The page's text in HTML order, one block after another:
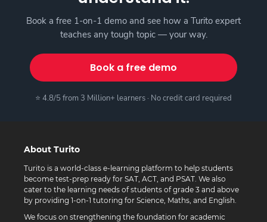
Book a free 1-on-1 demo and see how a Turito expert
teaches any tough topic — your way.
Book a free demo
⭐ 4.8/5 from 3 Million+ learners · No credit card required
About Turito
Turito is a world-class e-learning platform to help students
become test-prep ready for SAT, ACT, and PSAT. We also
cater to the learning needs of students of grade 3 and above
by providing 1-on-1 tutoring for Science, Maths, and English.
We focus on strengthening the foundation for academic